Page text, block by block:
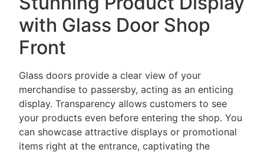
with Glass Door Shop
Front
Glass doors provide a clear view of your
merchandise to passersby, acting as an enticing
display. Transparency allows customers to see
your products even before entering the shop. You
can showcase attractive displays or promotional
items right at the entrance, captivating the